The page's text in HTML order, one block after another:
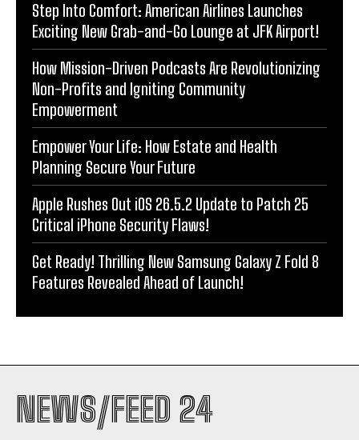
Step Into Comfort: American Airlines Launches
Exciting New Grab-and-Go Lounge at JFK Airport!
How Mission-Driven Podcasts Are Revolutionizing
Non-Profits and Igniting Community
Empowerment
Empower Your Life: How Estate and Health
Planning Secure Your Future
Apple Rushes Out iOS 26.5.2 Update to Patch 25
Critical iPhone Security Flaws!
Get Ready! Thrilling New Samsung Galaxy Z Fold 8
Features Revealed Ahead of Launch!
NEWS/FEED 24